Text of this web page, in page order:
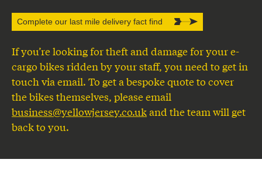
Complete our last mile delivery fact find
If you’re looking for theft and damage for your e-
cargo bikes ridden by your staff, you need to get in
touch via email. To get a bespoke quote to cover
the bikes themselves, please email
business@yellowjersey.co.ukand the team will get
back to you.